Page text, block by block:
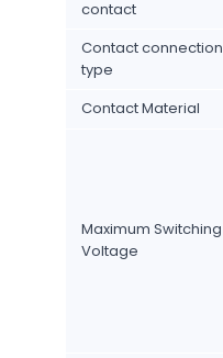
contact
Contact connection
type
Contact Material
Maximum Switching
Voltage